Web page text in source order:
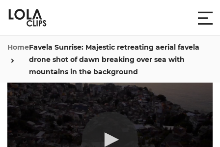
HomeFavela Sunrise: Majestic retreating aerial favela
drone shot of dawn breaking over sea with
mountains in the background